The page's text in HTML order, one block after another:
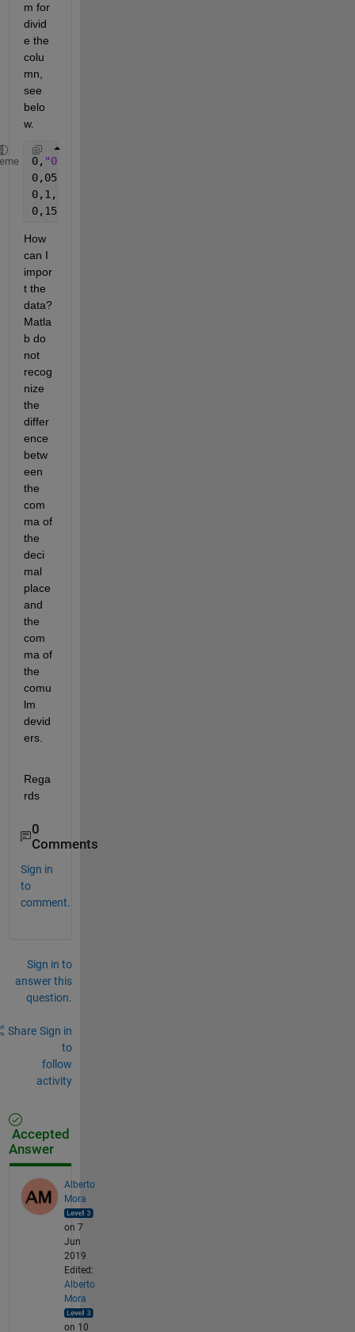
m for
divid
e the
colu
mn,
see
belo
w.
0, "0"
0,05,
0,1,
0,15,
How
can I
impor
t the
data?
Matla
b do
not
recog
nize
the
differ
ence
betw
een
the
com
ma of
the
deci
mal
place
and
the
com
ma of
the
comu
lm
devid
ers.
Rega
rds
0
Comments
Sign in
to
comment.
Sign in to
answer this
question.
Share Sign in
to
follow
activity
Accepted
Answer
Alberto
Mora
on 7
Jun
2019
Edited:
Alberto
Mora
on 10